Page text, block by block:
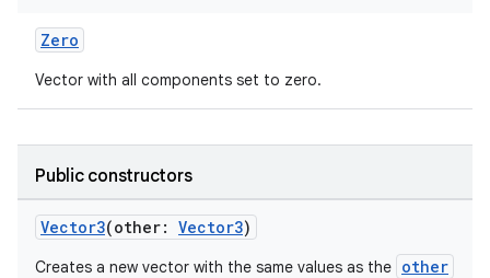
Zero
Vector with all components set to zero.
Public constructors
Vector3(other: Vector3)
Creates a new vector with the same values as the other